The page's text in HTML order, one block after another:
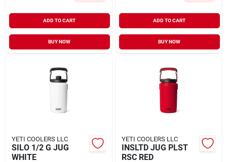
ADD TO CART
BUY NOW
ADD TO CART
BUY NOW
YETI COOLERS LLC
SILO 1/2 G JUG
WHITE
YETI COOLERS LLC
INSLTD JUG PLST
RSC RED